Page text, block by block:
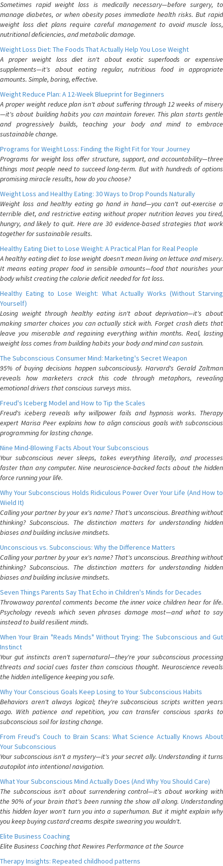
Sometimes rapid weight loss is medically necessary—before surgery, to
manage diabetes, or when obesity poses immediate health risks. But rapid
weight loss diet plans require careful management to avoid muscle loss,
nutritional deficiencies, and metabolic damage.
Weight Loss Diet: The Foods That Actually Help You Lose Weight
A proper weight loss diet isn't about exotic superfoods or expensive
supplements—it's about eating regular, nutritious food in appropriate
amounts. Simple, boring, effective.
Weight Reduce Plan: A 12-Week Blueprint for Beginners
A proper weight reduce plan isn't about suffering through 12 weeks of misery
—it's about building habits you can maintain forever. This plan starts gentle
and progressively builds, teaching your body and mind to embrace
sustainable change.
Programs for Weight Loss: Finding the Right Fit for Your Journey
Programs for weight loss offer structure, support, and accountability—three
things most people need to succeed long-term. But with hundreds of options
promising miracle results, how do you choose?
Weight Loss and Healthy Eating: 30 Ways to Drop Pounds Naturally
Weight loss and healthy eating go hand in hand—you can't out-exercise a
terrible diet, and restrictive eating without proper nutrition leaves you tired,
hungry, and likely to quit. Here are 30 evidence-based strategies that work
together for sustainable results.
Healthy Eating Diet to Lose Weight: A Practical Plan for Real People
A healthy eating diet to lose weight doesn't mean living on lettuce and misery.
It means eating proper food in sensible amounts—food that nourishes your
body whilst creating the calorie deficit needed for fat loss.
Healthy Eating to Lose Weight: What Actually Works (Without Starving
Yourself)
Losing weight through healthy eating isn't about deprivation—it's about
making smarter choices you can actually stick with. Forget crash diets that
leave you miserable and regaining everything within months. Real, lasting
weight loss comes from building habits your body and mind can sustain.
The Subconscious Consumer Mind: Marketing's Secret Weapon
95% of buying decisions happen subconsciously. Harvard's Gerald Zaltman
reveals how marketers crack this code through metaphors, revealing
emotional drivers that conscious surveys miss.
Freud's Iceberg Model and How to Tip the Scales
Freud's iceberg reveals why willpower fails and hypnosis works. Therapy
expert Marisa Peer explains how to align conscious goals with subconscious
programming for lasting change.
Nine Mind-Blowing Facts About Your Subconscious
Your subconscious never sleeps, takes everything literally, and processes
faster than any computer. Nine neuroscience-backed facts about the hidden
force running your life.
Why Your Subconscious Holds Ridiculous Power Over Your Life (And How to
Wield It)
Calling your partner by your ex's name? That's unconscious. Breathing without
thinking? Subconscious. The distinction matters for understanding hidden
biases and building inclusive mindsets.
Unconscious vs. Subconscious: Why the Difference Matters
Calling your partner by your ex's name? That's unconscious. Breathing without
thinking? Subconscious. The distinction matters for understanding hidden
biases and building inclusive mindsets.
Seven Things Parents Say That Echo in Children's Minds for Decades
Throwaway parental comments become the inner voice children hear for life.
Psychology reveals which seven phrases damage most—and what to say
instead to build resilient minds.
When Your Brain "Reads Minds" Without Trying: The Subconscious and Gut
Instinct
Your gut instincts aren't supernatural—they're your subconscious processing
threats and social cues faster than conscious thought. Neuroscience reveals
the hidden intelligence keeping you safe.
Why Your Conscious Goals Keep Losing to Your Subconscious Habits
Behaviors aren't always logical; they're subconscious scripts written years
ago. With patience and repetition, you can transfer conscious sparks to
subconscious soil for lasting change.
From Freud's Couch to Brain Scans: What Science Actually Knows About
Your Subconscious
Your subconscious isn't a mystery—it's your secret ally. Understanding it turns
autopilot into intentional navigation.
What Your Subconscious Mind Actually Does (And Why You Should Care)
The subconscious isn't about surrendering control—it's about working with
the 90% of your brain that's been running the show all along. Understanding
this hidden layer won't turn you into a superhuman. But it might explain why
you keep buying custard creams despite swearing you wouldn't.
Elite Business Coaching
Elite Business Coaching that Rewires Performance at the Source
Therapy Insights: Repeated childhood patterns